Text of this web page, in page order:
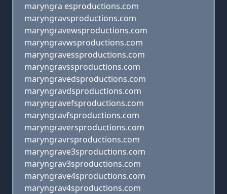
maryngra esproductions.com
maryngravsproductions.com
maryngravewsproductions.com
maryngravwsproductions.com
maryngravessproductions.com
maryngravssproductions.com
maryngravedsproductions.com
maryngravdsproductions.com
maryngravefsproductions.com
maryngravfsproductions.com
maryngraversproductions.com
maryngravrsproductions.com
maryngrave3sproductions.com
maryngrav3sproductions.com
maryngrave4sproductions.com
maryngrav4sproductions.com